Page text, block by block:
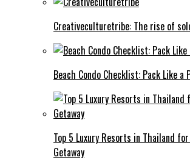
Creativeculturetribe: The rise of
Beach Condo Checklist: Pack Like a
Top 5 Luxury Resorts in Thailand
Getaway